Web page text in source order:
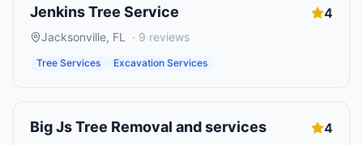
Jenkins Tree Service 4
Jacksonville, FL · 9 reviews
Tree Services Excavation Services
Big Js Tree Removal and services 4